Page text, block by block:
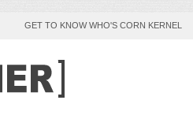
GET TO KNOW WHO'S CORN KERNEL